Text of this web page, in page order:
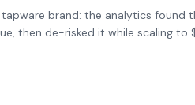
brand: the analytics found
then de-risked it while scaling to